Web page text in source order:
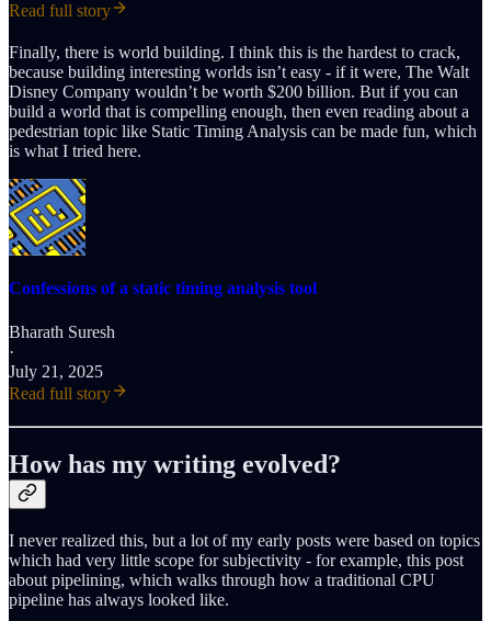
Read full story
Finally, there is world building. I think this is the hardest to crack,
because building interesting worlds isn’t easy - if it were, The Walt
Disney Company wouldn’t be worth $200 billion. But if you can
build a world that is compelling enough, then even reading about a
pedestrian topic like Static Timing Analysis can be made fun, which
is what I tried here.
Confessions of a static timing analysis tool
Bharath Suresh
·
July 21, 2025
Read full story
How has my writing evolved?
I never realized this, but a lot of my early posts were based on topics
which had very little scope for subjectivity - for example, this post
about pipelining, which walks through how a traditional CPU
pipeline has always looked like.